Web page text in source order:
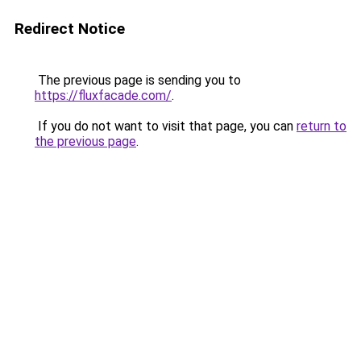
Redirect Notice
The previous page is sending you to
https://fluxfacade.com/.
If you do not want to visit that page, you can return to
the previous page.